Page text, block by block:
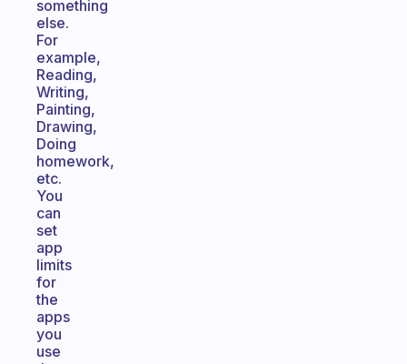
something
else.
For
example,
Reading,
Writing,
Painting,
Drawing,
Doing
homework,
etc.
You
can
set
app
limits
for
the
apps
you
use